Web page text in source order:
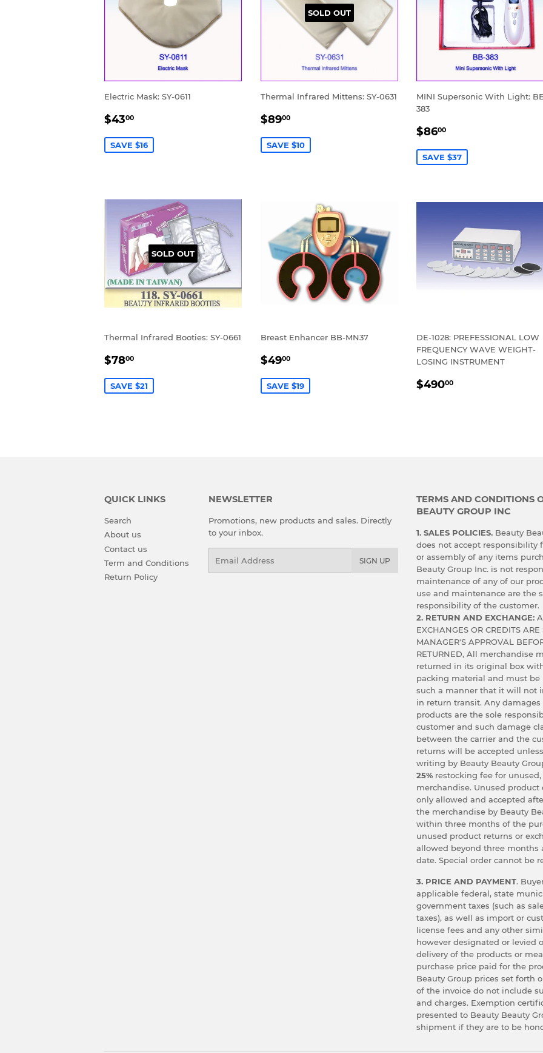
Electric Mask: SY-0611
SALE
$4300
SAVE $16
SOLD OUT
Thermal Infrared Mittens: SY-0631
SALE
$8900$89.00
SAVE $10
MINI Supersonic With Light:
383
SALE
$8600
SAVE $37
SOLD OUT
Thermal Infrared Booties: SY-0661
SALE
$7800
SAVE $21
Breast Enhancer BB-MN37
SALE
$4900$49.00
SAVE $19
DE-1028: PREFESSIONAL LOW
FREQUENCY WAVE WEIGHT-
LOSING INSTRUMENT
REGULAR
$49000
QUICK LINKS
Search
About us
Contact us
Term and Conditions
Return Policy
NEWSLETTER
Promotions, new products and sales. Directly
to your inbox.
SIGN UP
TERMS AND CONDITIONS
BEAUTY GROUP INC
1. SALES POLICIES.Beauty
does not accept responsibility
or assembly of any items
Beauty Group Inc. is not
maintenance of any of our
use and maintenance are the
responsibility of the customer.
2. RETURN AND EXCHANGE:
EXCHANGES OR CREDITS ARE
MANAGER'S APPROVAL
RETURNED, All merchandise
returned in its original box
packing material and must be
such a manner that it will not
in return transit. Any
products are the sole
customer and such damage
between the carrier and the
returns will be accepted
writing by Beauty Beauty
25%restocking fee for unused,
merchandise. Unused product
only allowed and accepted
the merchandise by Beauty
within three months of the
unused product returns or
allowed beyond three months
date. Special order cannot be
3. PRICE AND PAYMENT.
applicable federal, state
government taxes (such as
taxes), as well as import or
license fees and any other
however designated or levied
delivery of the products or
purchase price paid for the
Beauty Group prices set forth
of the invoice do not include
and charges. Exemption
presented to Beauty Beauty
shipment if they are to be